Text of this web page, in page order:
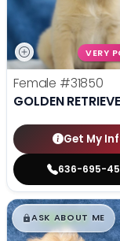
VERY
Female #31850
GOLDEN
Get My
636-695-
$█,█99
ASK ABOUT ME